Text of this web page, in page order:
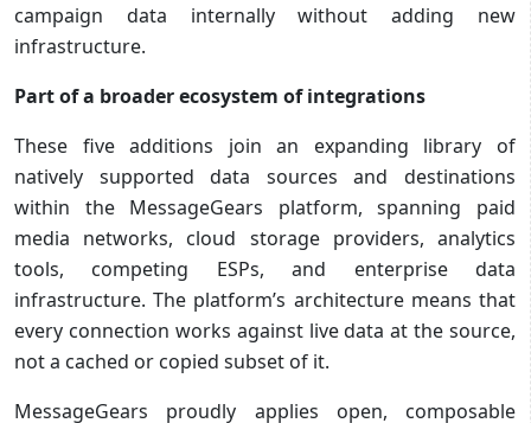
campaign data internally without adding new
infrastructure.
Part of a broader ecosystem of integrations
These five additions join an expanding library of
natively supported data sources and destinations
within the MessageGears platform, spanning paid
media networks, cloud storage providers, analytics
tools, competing ESPs, and enterprise data
infrastructure. The platform’s architecture means that
every connection works against live data at the source,
not a cached or copied subset of it.
MessageGears proudly applies open, composable